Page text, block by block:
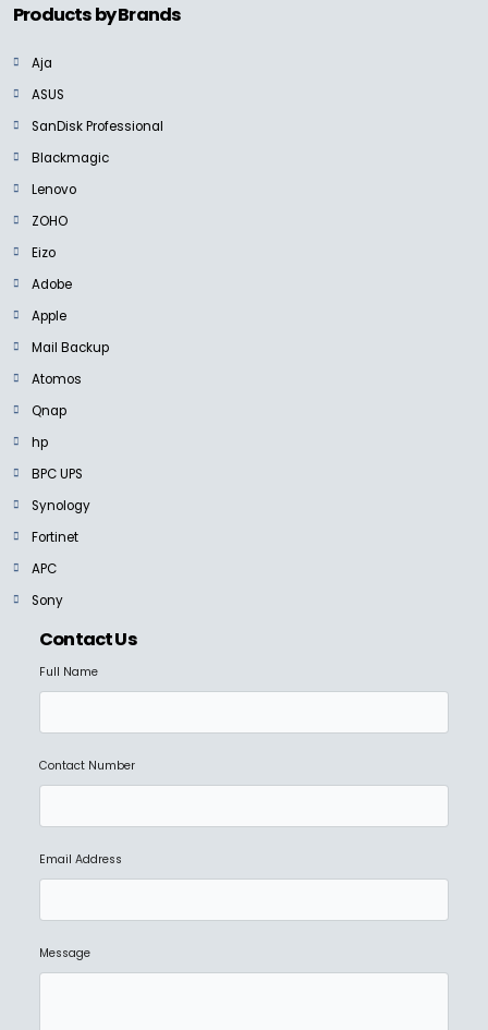
Products by Brands
Aja
ASUS
SanDisk Professional
Blackmagic
Lenovo
ZOHO
Eizo
Adobe
Apple
Mail Backup
Atomos
Qnap
hp
BPC UPS
Synology
Fortinet
APC
Sony
Contact Us
Full Name
Contact Number
Email Address
Message